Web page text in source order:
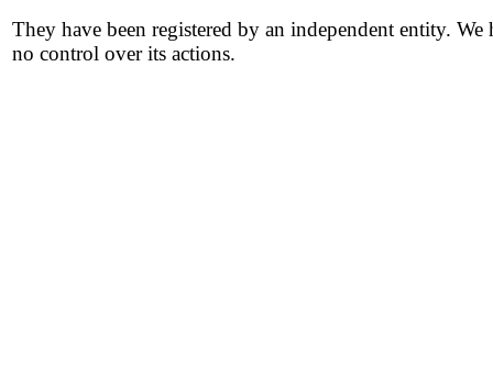
They have been registered by an independent entity. We
no control over its actions.